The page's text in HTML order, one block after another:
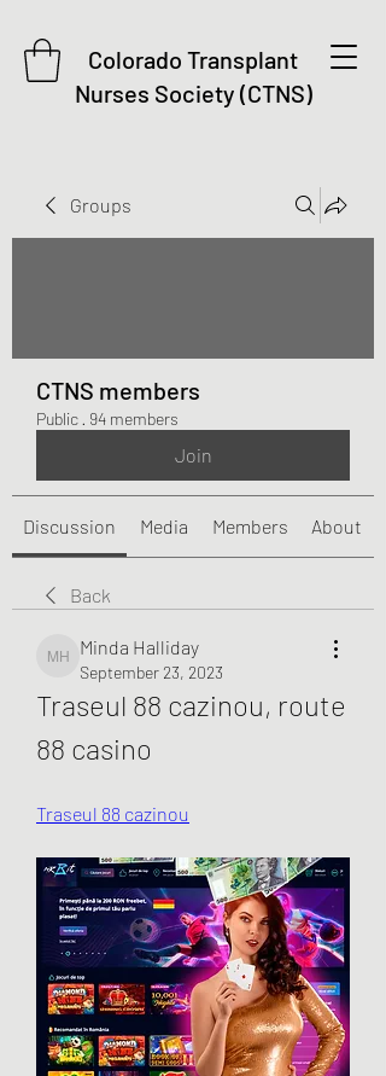
Colorado Transplant
Nurses Society (CTNS)
Groups
CTNS members
Public · 94 members
Join
Discussion Media Members About
Back
Minda Halliday
Minda Halliday
September 23, 2023
Traseul 88 cazinou, route
88 casino
Traseul 88 cazinou